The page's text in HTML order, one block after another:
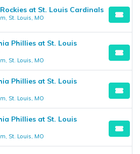
at St. Louis Cardinals
St. Louis, MO
Phillies at St. Louis
St. Louis, MO
Phillies at St. Louis
St. Louis, MO
Phillies at St. Louis
St. Louis, MO